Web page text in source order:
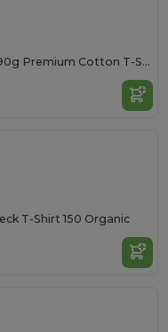
Elegant Comfort 190g Premium Cotton T-Shirt
T-Shirt 150 Organic